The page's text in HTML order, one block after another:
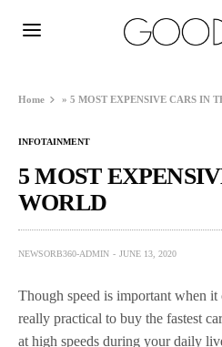
Home »5 MOST EXPENSIVE CARS IN
INFOTAINMENT
5 MOST
WORLD
NEWSORB360-ADMIN JUNE 13, 2020
Though speed is important when it
really practical to buy the fastest
at high speeds during your daily